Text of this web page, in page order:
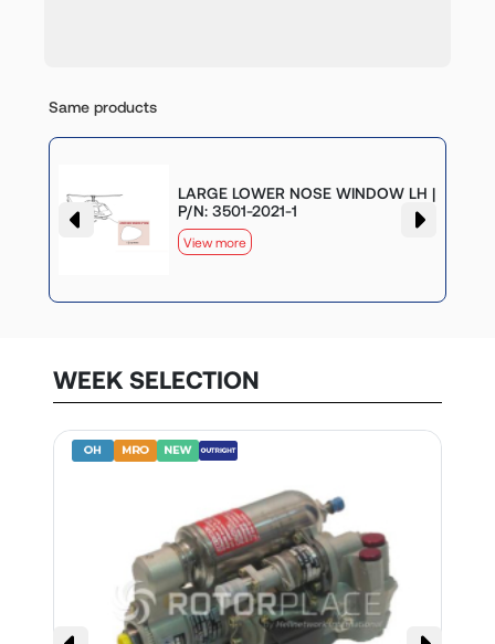
Same products
LARGE LOWER NOSE WINDOW LH |
P/N: 3501-2021-1
View more
WEEK SELECTION